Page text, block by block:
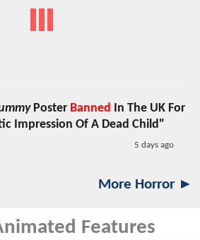
Poster Banned
In The UK For
Impression Of A Dead Child"
5 days ago
More Horror ►
Features